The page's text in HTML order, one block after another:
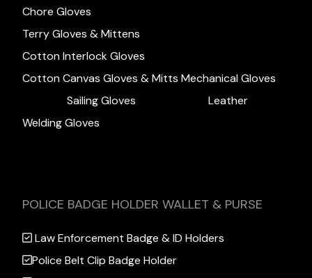
Chore Gloves
Terry Gloves & Mittens
Cotton Interlock Gloves
Cotton Canvas Gloves & Mitts Mechanical Gloves
Sailing Gloves
Leather
Welding Gloves
POLICE BADGE HOLDER WALLET & PURSE
Law Enforcement Badge & ID Holders
Police Belt Clip Badge Holder